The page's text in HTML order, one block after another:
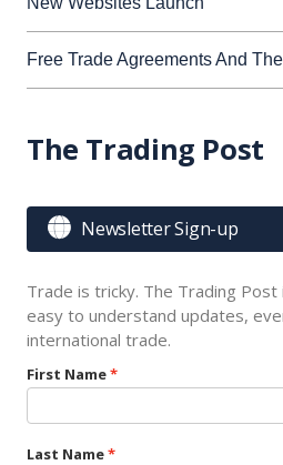
Free Trade Agreements And
The Trading Post
 Newsletter Sign-up
Trade is tricky. The Trading
easy to understand updates,
international trade.
First Name
Last Name